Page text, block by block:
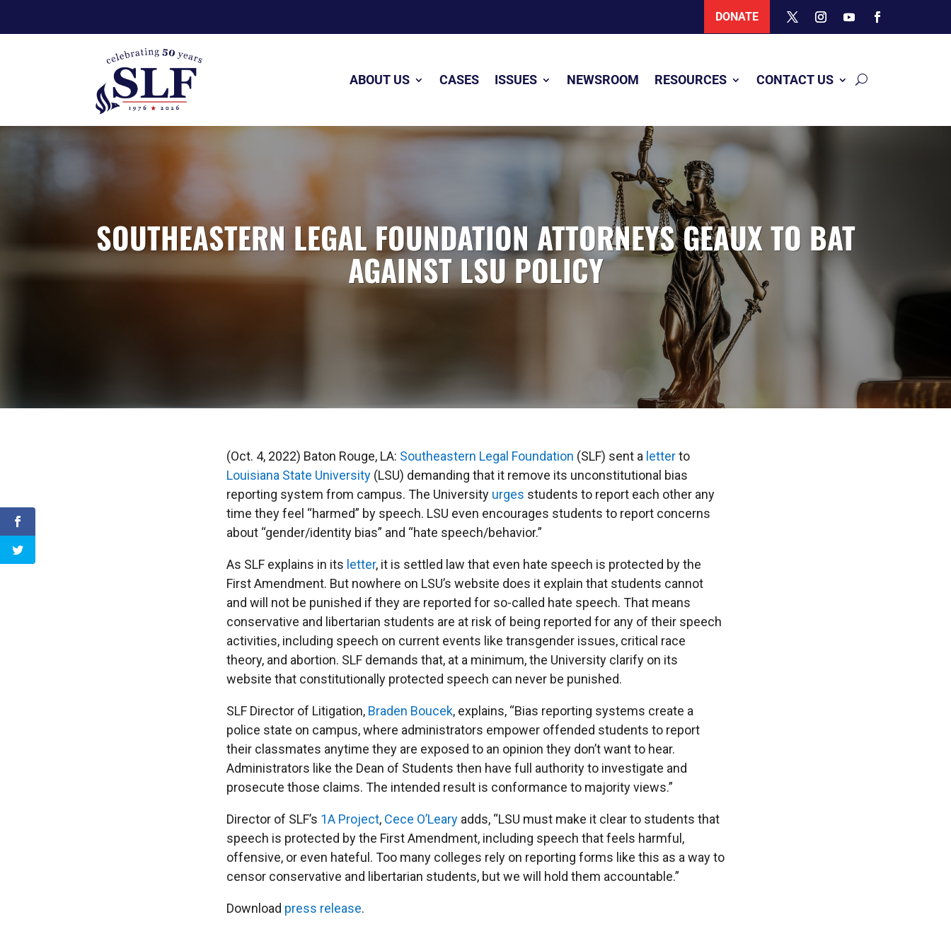
DONATE
ABOUT US CASES ISSUES NEWSROOM RESOURCES CONTACT US
SOUTHEASTERN LEGAL FOUNDATION ATTORNEYS GEAUX TO BAT
AGAINST LSU POLICY
(Oct. 4, 2022) Baton Rouge, LA: Southeastern Legal Foundation (SLF) sent a letterto
Louisiana State University (LSU) demanding that it remove its unconstitutional bias
reporting system from campus. The University urges students to report each other any
time they feel “harmed” by speech. LSU even encourages students to report concerns
about “gender/identity bias” and “hate speech/behavior.”
As SLF explains in its letter, it is settled law that even hate speech is protected by the
First Amendment. But nowhere on LSU’s website does it explain that students cannot
and will not be punished if they are reported for so-called hate speech. That means
conservative and libertarian students are at risk of being reported for any of their speech
activities, including speech on current events like transgender issues, critical race
theory, and abortion. SLF demands that, at a minimum, the University clarify on its
website that constitutionally protected speech can never be punished.
SLF Director of Litigation, Braden Boucek, explains, “Bias reporting systems create a
police state on campus, where administrators empower offended students to report
their classmates anytime they are exposed to an opinion they don’t want to hear.
Administrators like the Dean of Students then have full authority to investigate and
prosecute those claims. The intended result is conformance to majority views.”
Director of SLF’s 1A Project, Cece O’Leary adds, “LSU must make it clear to students that
speech is protected by the First Amendment, including speech that feels harmful,
offensive, or even hateful. Too many colleges rely on reporting forms like this as a way to
censor conservative and libertarian students, but we will hold them accountable.”
Download press release.